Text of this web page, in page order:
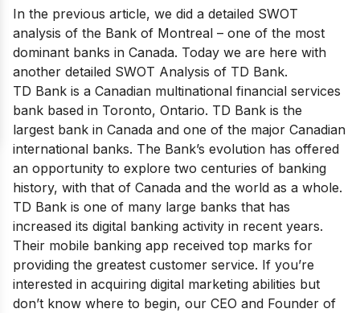
In the previous article, we did a detailed SWOT
analysis of the Bank of Montreal – one of the most
dominant banks in Canada. Today we are here with
another detailed SWOT Analysis of TD Bank.
TD Bank is a Canadian multinational financial services
bank based in Toronto, Ontario. TD Bank is the
largest bank in Canada and one of the major Canadian
international banks. The Bank’s evolution has offered
an opportunity to explore two centuries of banking
history, with that of Canada and the world as a whole.
TD Bank is one of many large banks that has
increased its digital banking activity in recent years.
Their mobile banking app received top marks for
providing the greatest customer service. If you’re
interested in acquiring digital marketing abilities but
don’t know where to begin, our CEO and Founder of